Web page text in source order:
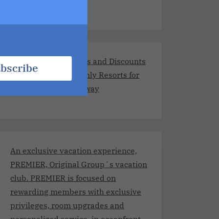
Exclusive Promotions and Discounts
at the Best Adults-Only Resorts for
Your Romantic Getaway
An exclusive vacation experience,
PREMIER, Original Group´s vacation
club. PREMIER is focused on
rewarding members with exclusive
privileges, room upgrades and